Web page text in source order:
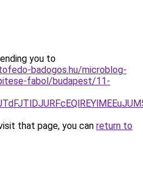
you to
badogos.hu/microblog-
fabol/budapest/11-
that page, you can return to